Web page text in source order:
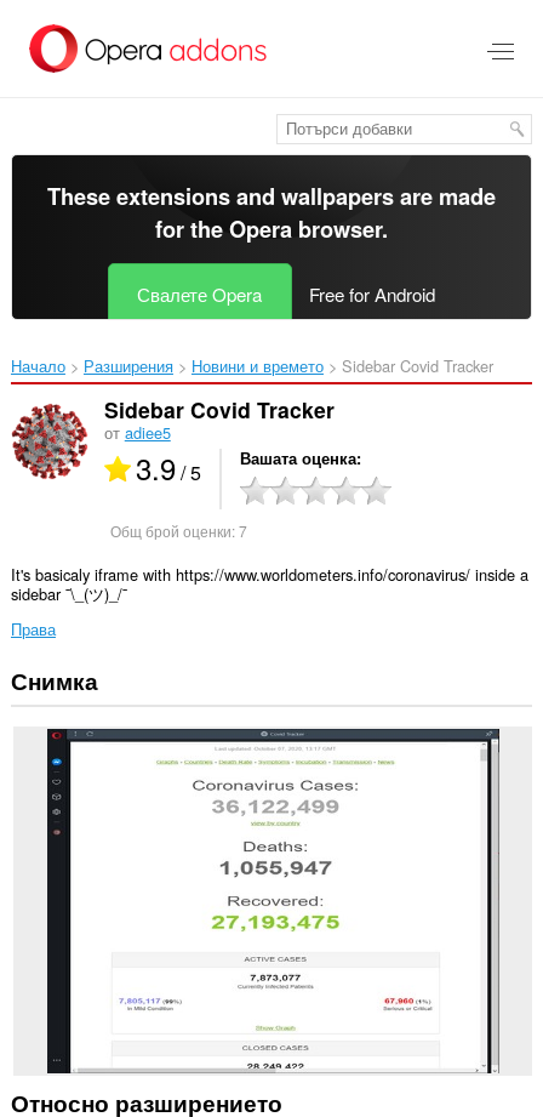
главното
съдържание
These extensions and wallpapers are made
for theOpera browser.
Свалете Opera Free for Android
Начало Разширения Новини и времето Sidebar Covid Tracker‎
Sidebar Covid Tracker
от adiee5
3.9/ 5 Вашата оценка
Общ брой оценки:7
It's basicaly iframe with https://www.worldometers.info/coronavirus/ inside a
sidebar ¯\_(ツ)_/¯
Права
Това
разширение
добави
панел
страничната
лента.
Снимка
Относно разширението